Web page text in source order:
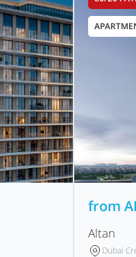
from
Altan
Dubai